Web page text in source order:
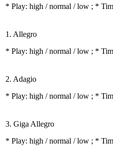
* Play: high / normal / low ; *
1. Allegro
* Play: high / normal / low ; *
2. Adagio
* Play: high / normal / low ; *
3. Giga Allegro
* Play: high / normal / low ; *